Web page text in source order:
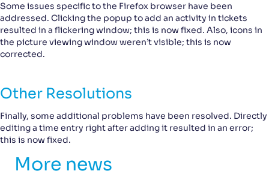
Some issues specific to the Firefox browser have been
addressed. Clicking the popup to add an activity in tickets
resulted in a flickering window; this is now fixed. Also, icons in
the picture viewing window weren’t visible; this is now
corrected.
Other Resolutions
Finally, some additional problems have been resolved. Directly
editing a time entry right after adding it resulted in an error;
this is now fixed.
More news